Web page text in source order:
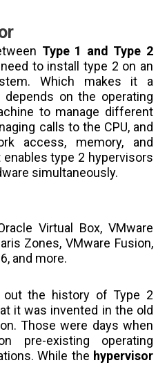
Type 1 and Type 2
to install type 2 on an
Which makes it a
on the operating
to manage different
calls to the CPU, and
access, memory, and
type 2 hypervisors
simultaneously.
Virtual Box, VMware
Zones, VMware Fusion,
and more.
the history of Type 2
it was invented in the old
Those were days when
pre-existing operating
While the hypervisor